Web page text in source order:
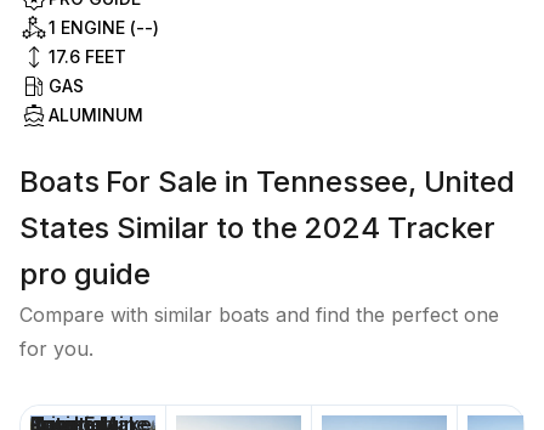
1 ENGINE (--)
17.6 FEET
GAS
ALUMINUM
Boats For Sale in Tennessee, United
States Similar to the 2024 Tracker
pro guide
Compare with similar boats and find the perfect one
for you.
Price
Location
Nominal
Engine Make
Total Engine
Days on